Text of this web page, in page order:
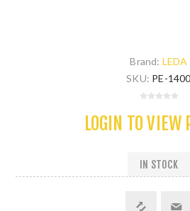
Brand: LEDA
SKU: PE-1400
LOGIN TO VIEW
IN STOCK